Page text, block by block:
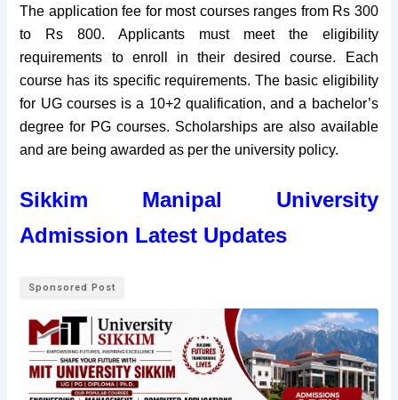
The application fee for most courses ranges from Rs 300
to Rs 800. Applicants must meet the eligibility
requirements to enroll in their desired course. Each
course has its specific requirements. The basic eligibility
for UG courses is a 10+2 qualification, and a bachelor’s
degree for PG courses. Scholarships are also available
and are being awarded as per the university policy.
Sikkim Manipal University
Admission Latest Updates
Sponsored Post